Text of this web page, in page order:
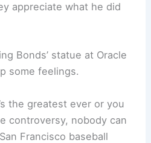
appreciate what he did
Bonds’ statue at Oracle
some feelings.
the greatest ever or you
controversy, nobody can
Francisco baseball